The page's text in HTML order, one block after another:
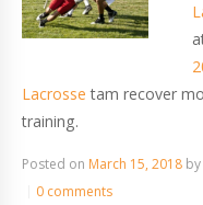
Lacrosse tam recover
training.
Posted on March 15, 2018 by
0 comments